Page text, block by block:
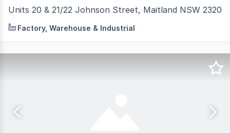
Units 20 & 21/22 Johnson Street, Maitland NSW 2320
Units 20 and 21 are offered for sale or lease with
Factory, Warehouse & Industrial